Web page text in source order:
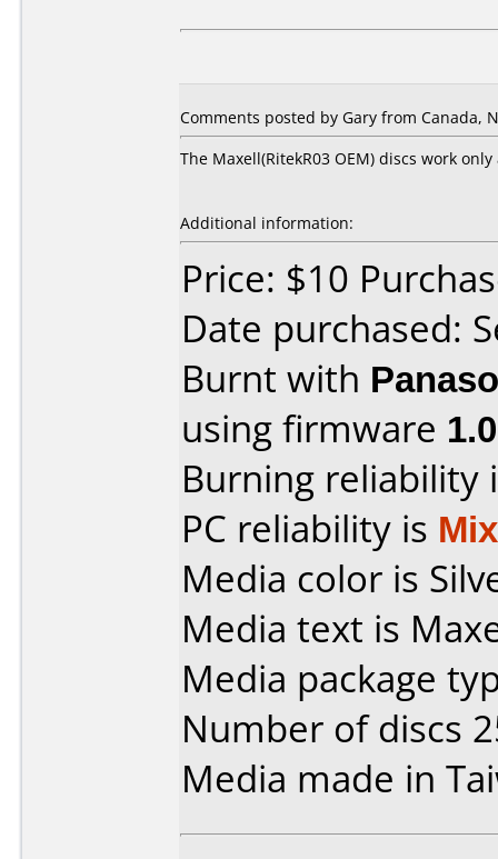
Comments posted by Gary from Canada,
The Maxell(RitekR03 OEM) discs work
Additional information:
Price: $10
Date purchased:
Burnt with
using firmware
Burning reliability
PC reliability is
Media color is
Media text is
Media package
Number of discs
Media made in